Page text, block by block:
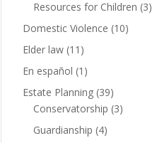
Resources for Children (3)
Domestic Violence (10)
Elder law (11)
En español (1)
Estate Planning (39)
Conservatorship (3)
Guardianship (4)